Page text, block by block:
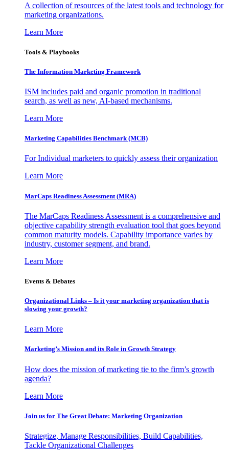
A collection of resources of the latest tools and technology for
marketing organizations.
Learn More
Tools & Playbooks
The Information Marketing Framework
ISM includes paid and organic promotion in traditional
search, as well as new, AI-based mechanisms.
Learn More
Marketing Capabilities Benchmark (MCB)
For Individual marketers to quickly assess their organization
Learn More
MarCaps Readiness Assessment (MRA)
The MarCaps Readiness Assessment is a comprehensive and
objective capability strength evaluation tool that goes beyond
common maturity models. Capability importance varies by
industry, customer segment, and brand.
Learn More
Events & Debates
Organizational Links – Is it your marketing organization that is
slowing your growth?
Learn More
Marketing’s Mission and its Role in Growth Strategy
How does the mission of marketing tie to the firm’s growth
agenda?
Learn More
Join us for The Great Debate: Marketing Organization
Strategize, Manage Responsibilities, Build Capabilities,
Tackle Organizational Challenges